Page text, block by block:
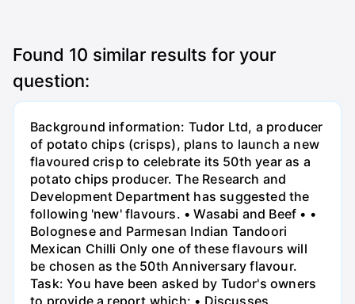
Found 10 similar results for your
question:
Background information: Tudor Ltd, a producer
of potato chips (crisps), plans to launch a new
flavoured crisp to celebrate its 50th year as a
potato chips producer. The Research and
Development Department has suggested the
following 'new' flavours. • Wasabi and Beef • •
Bolognese and Parmesan Indian Tandoori
Mexican Chilli Only one of these flavours will
be chosen as the 50th Anniversary flavour.
Task: You have been asked by Tudor's owners